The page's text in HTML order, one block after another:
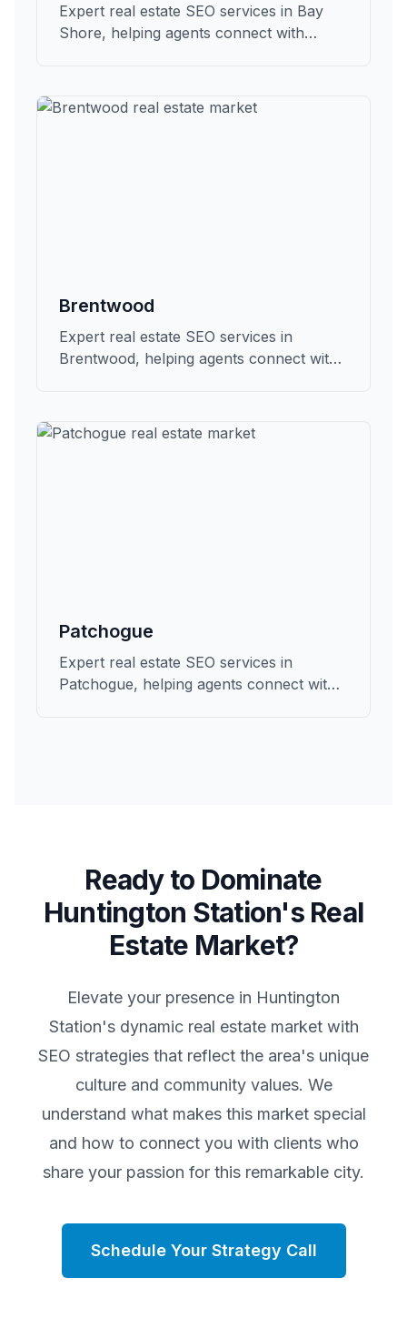
Expert real estate SEO services in Bay
Shore, helping agents connect with
Brentwood
Expert real estate SEO services in
Brentwood, helping agents connect with
Patchogue
Expert real estate SEO services in
Patchogue, helping agents connect with
Ready to Dominate
Huntington Station's Real
Estate Market?
Elevate your presence in Huntington
Station's dynamic real estate market with
SEO strategies that reflect the area's unique
culture and community values. We
understand what makes this market special
and how to connect you with clients who
share your passion for this remarkable city.
Schedule Your Strategy Call